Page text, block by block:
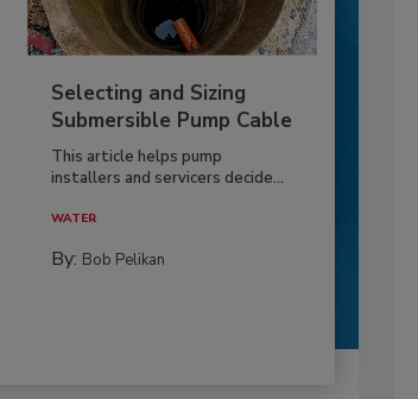
Selecting and Sizing
Submersible Pump Cable
This article helps pump
installers and servicers decide...
WATER
By: Bob Pelikan